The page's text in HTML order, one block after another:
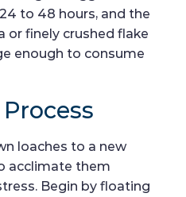
to 48 hours, and the
or finely crushed flake
enough to consume
loaches to a new
acclimate them
Begin by floating